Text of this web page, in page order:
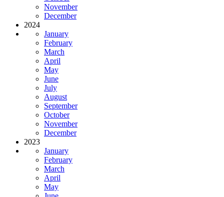
November
December
2024
January
February
March
April
May
June
July
August
September
October
November
December
2023
January
February
March
April
May